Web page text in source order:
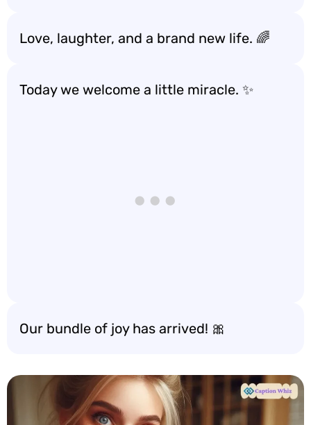
Love, laughter, and a brand new life. 🌈
Today we welcome a little miracle. ✨
Our bundle of joy has arrived! 🎀